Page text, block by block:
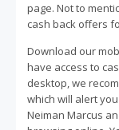
page. Not to
cash back offers
Download our
have access to
desktop, we
which will alert
Neiman Marcus